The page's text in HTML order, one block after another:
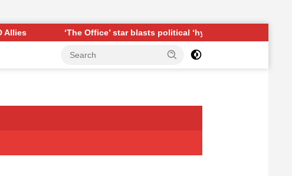
‘The Office’ star blasts political ‘hypocrisy,’ explains why sitcom